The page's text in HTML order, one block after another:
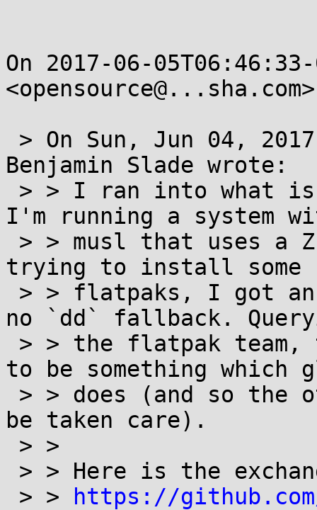
On 2017-06-
Benjamin Slade wrote:
I'm running a system
trying to install some
no `dd` fallback.
to be something which
be taken care).
> >
https://